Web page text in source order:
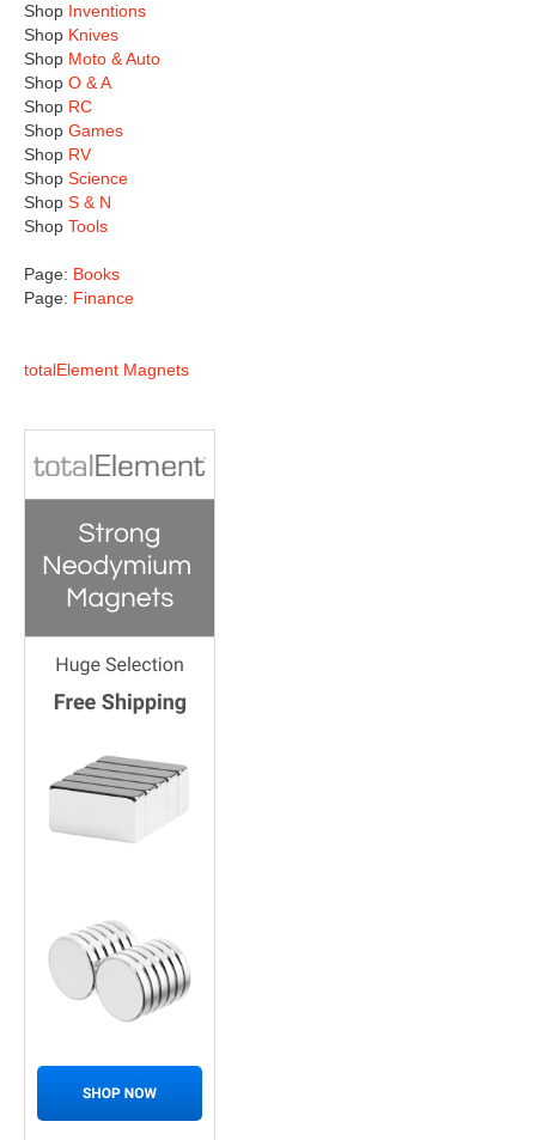
Shop Inventions
Shop Knives
Shop Moto & Auto
Shop O & A
Shop RC
Shop Games
Shop RV
Shop Science
Shop S & N
Shop Tools
Page: Books
Page: Finance
totalElement Magnets